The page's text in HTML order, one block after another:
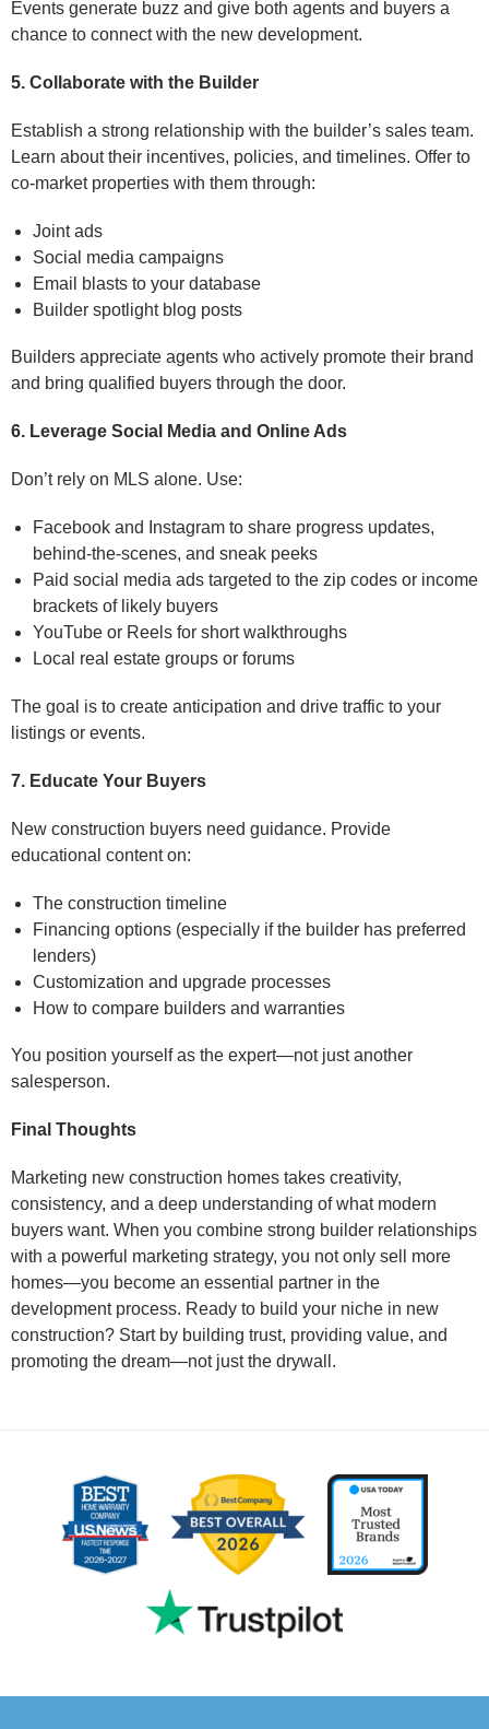
Events generate buzz and give both agents and buyers a
chance to connect with the new development.
5. Collaborate with the Builder
Establish a strong relationship with the builder’s sales team.
Learn about their incentives, policies, and timelines. Offer to
co-market properties with them through:
Joint ads
Social media campaigns
Email blasts to your database
Builder spotlight blog posts
Builders appreciate agents who actively promote their brand
and bring qualified buyers through the door.
6. Leverage Social Media and Online Ads
Don’t rely on MLS alone. Use:
Facebook and Instagram to share progress updates,
behind-the-scenes, and sneak peeks
Paid social media ads targeted to the zip codes or income
brackets of likely buyers
YouTube or Reels for short walkthroughs
Local real estate groups or forums
The goal is to create anticipation and drive traffic to your
listings or events.
7. Educate Your Buyers
New construction buyers need guidance. Provide
educational content on:
The construction timeline
Financing options (especially if the builder has preferred
lenders)
Customization and upgrade processes
How to compare builders and warranties
You position yourself as the expert—not just another
salesperson.
Final Thoughts
Marketing new construction homes takes creativity,
consistency, and a deep understanding of what modern
buyers want. When you combine strong builder relationships
with a powerful marketing strategy, you not only sell more
homes—you become an essential partner in the
development process. Ready to build your niche in new
construction? Start by building trust, providing value, and
promoting the dream—not just the drywall.